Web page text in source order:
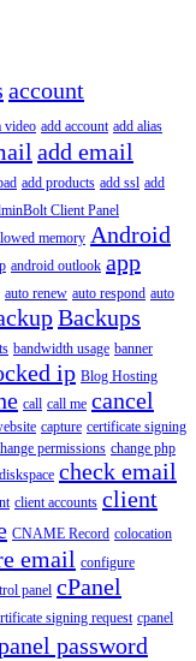
account
video add account add alias
add email
add products add ssl add
Client Panel
memory Android
android outlook app
auto renew auto respond auto
Backups
bandwidth usage banner
ip Blog Hosting
call call me cancel
capture certificate signing
permissions change php
check email
client accounts client
CNAME Record colocation
email configure
panel cPanel
signing request cpanel
password